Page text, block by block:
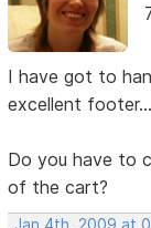
I have got to
excellent
Do you have to
of the cart?